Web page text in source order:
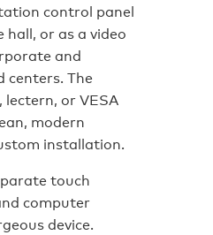
control panel
or as a video
and
centers. The
or VESA
modern
installation.
touch
computer
device.